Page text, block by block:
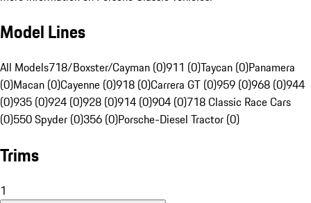
Model Lines
All Models718/Boxster/Cayman (0)911 (0)Taycan (0)Panamera
(0)Macan (0)Cayenne (0)918 (0)Carrera GT (0)959 (0)968 (0)944
(0)935 (0)924 (0)928 (0)914 (0)904 (0)718 Classic Race Cars
(0)550 Spyder (0)356 (0)Porsche-Diesel Tractor (0)
Trims
1